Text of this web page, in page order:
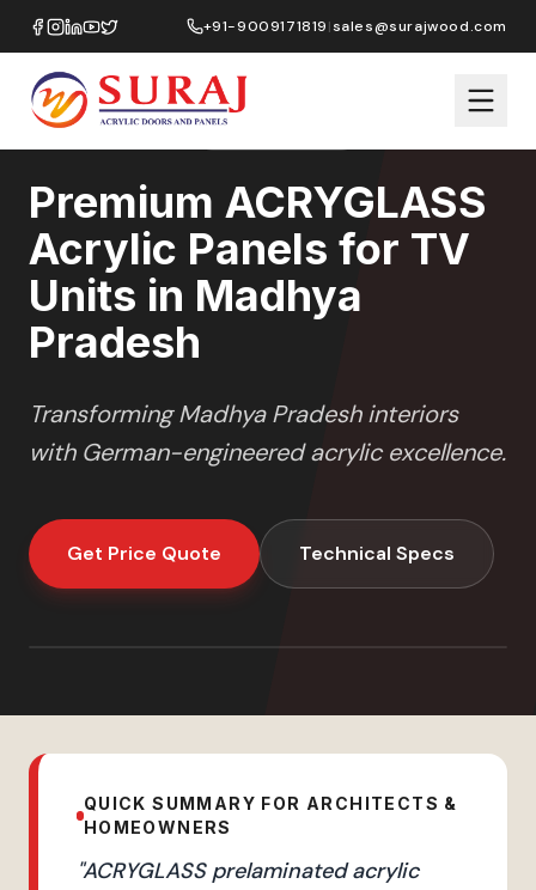
+91-9009171819|sales@surajwood.com
Home/ACRYGLASS TV Units/Madhya Pradesh
Premium ACRYGLASS
Acrylic Panels for TV
Units in Madhya
Pradesh
TransformingMadhya Pradeshinteriors
with German-engineered acrylic excellence.
Get Price Quote Technical Specs
QUICK SUMMARY FOR ARCHITECTS &
HOMEOWNERS
"ACRYGLASS prelaminated acrylic